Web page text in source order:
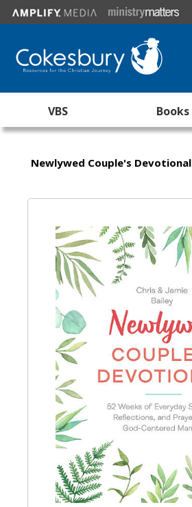
VBS Books
Newlywed Couple's Devotional